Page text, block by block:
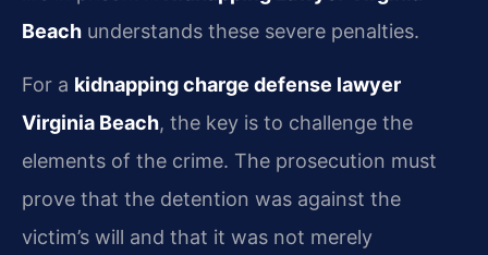
Beach understands these severe penalties.
For a kidnapping charge defense lawyer
Virginia Beach, the key is to challenge the
elements of the crime. The prosecution must
prove that the detention was against the
victim’s will and that it was not merely